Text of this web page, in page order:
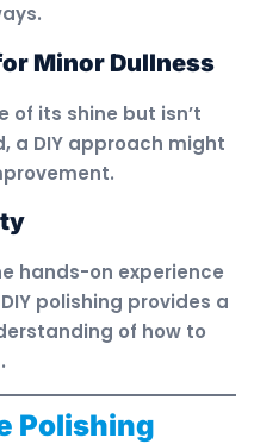
Minor Dullness
of its shine but isn’t
a DIY approach might
hands-on experience
polishing provides a
of how to
Polishing